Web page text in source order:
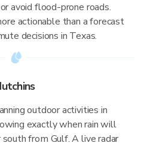
avoid flood-prone roads.
actionable than a forecast
decisions in Texas.
outdoor activities in
exactly when rain will
from Gulf. A live radar